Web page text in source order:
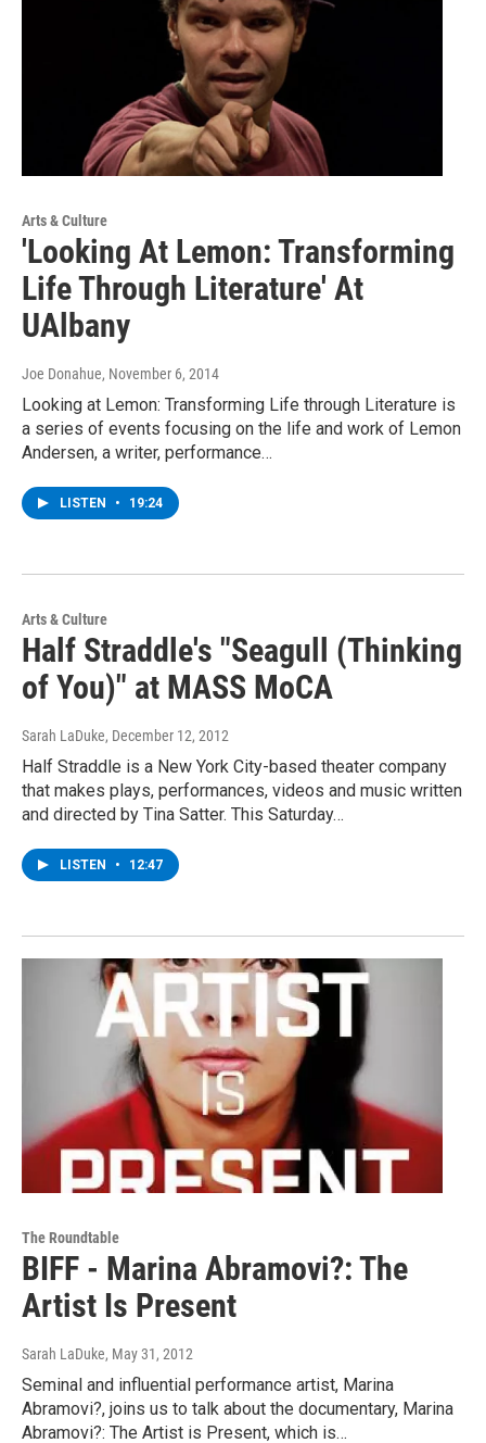
Arts & Culture
'Looking At Lemon: Transforming
Life Through Literature' At
UAlbany
Joe Donahue, November 6, 2014
Looking at Lemon: Transforming Life through Literature is
a series of events focusing on the life and work of Lemon
Andersen, a writer, performance…
LISTEN • 19:24
Arts & Culture
Half Straddle's "Seagull (Thinking
of You)" at MASS MoCA
Sarah LaDuke, December 12, 2012
Half Straddle is a New York City-based theater company
that makes plays, performances, videos and music written
and directed by Tina Satter. This Saturday…
LISTEN • 12:47
The Roundtable
BIFF - Marina Abramovi?: The
Artist Is Present
Sarah LaDuke, May 31, 2012
Seminal and influential performance artist, Marina
Abramovi?, joins us to talk about the documentary, Marina
Abramovi?: The Artist is Present, which is…